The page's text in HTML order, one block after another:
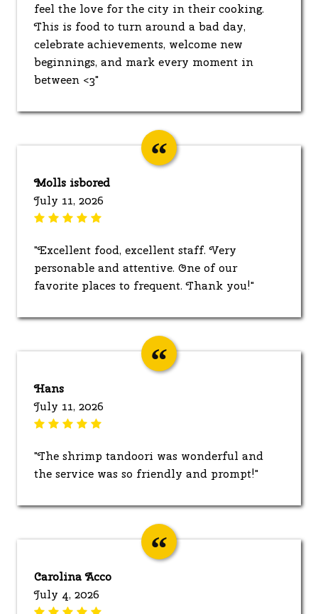
feel the love for the city in their cooking.
This is food to turn around a bad day,
celebrate achievements, welcome new
beginnings, and mark every moment in
between <3"
Molls isbored
July 11, 2026
"Excellent food, excellent staff. Very
personable and attentive. One of our
favorite places to frequent. Thank you!"
Hans
July 11, 2026
"The shrimp tandoori was wonderful and
the service was so friendly and prompt!"
Carolina Acco
July 4, 2026